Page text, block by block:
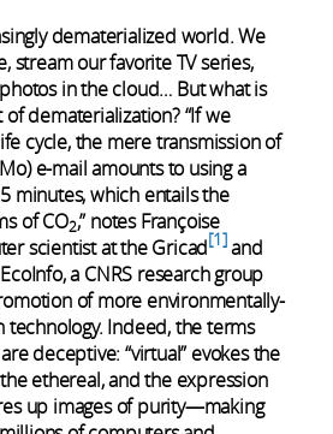
dematerialized world. We
stream our favorite TV series,
in the cloud… But what is
dematerialization? “If we
cycle, the mere transmission of
e-mail amounts to using a
minutes, which entails the
of CO2,” notes Françoise
scientist at the Gricad 1 and
a CNRS research group
of more environmentally-
Indeed, the terms
deceptive: “virtual” evokes the
ethereal, and the expression
up images of purity—making